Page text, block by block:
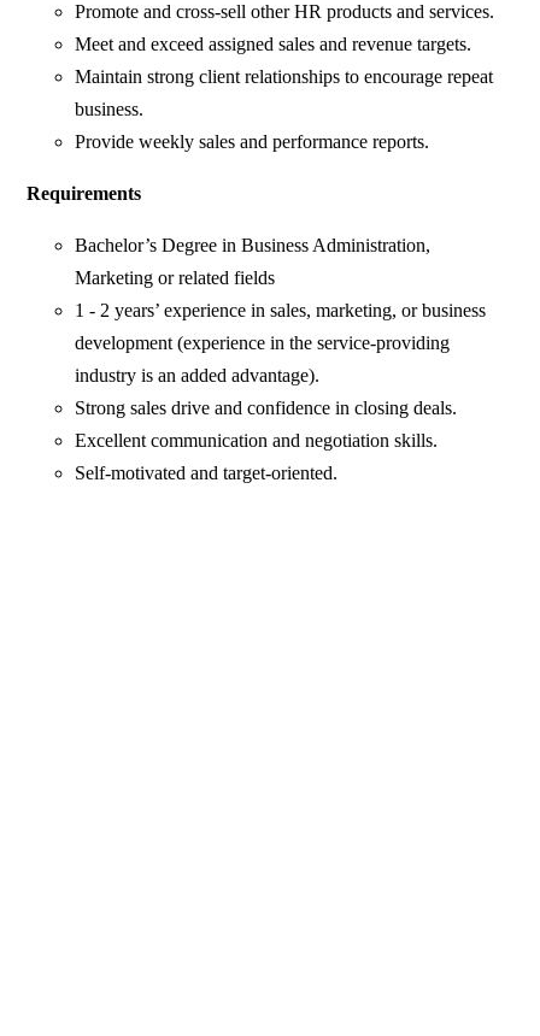
Promote and cross-sell other HR products and services.
Meet and exceed assigned sales and revenue targets.
Maintain strong client relationships to encourage repeat
business.
Provide weekly sales and performance reports.
Requirements
Bachelor’s Degree in Business Administration,
Marketing or related fields
1 - 2 years’ experience in sales, marketing, or business
development (experience in the service-providing
industry is an added advantage).
Strong sales drive and confidence in closing deals.
Excellent communication and negotiation skills.
Self-motivated and target-oriented.